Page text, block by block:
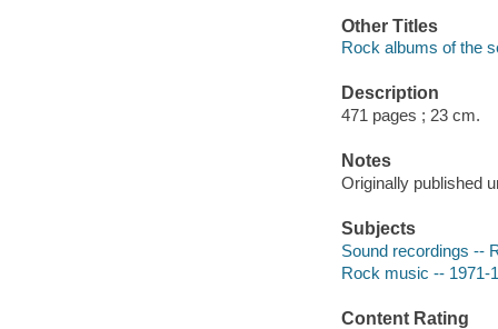
Other Titles
Rock albums of the
Description
471 pages ; 23 cm.
Notes
Originally published
Subjects
Sound recordings --
Rock music -- 1971-
Content Rating